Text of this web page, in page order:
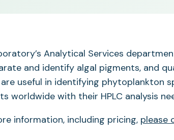
Analytical Services
and identify algal pigments, and
useful in identifying phytoplankton
worldwide with their HPLC analysis
information, including pricing, please